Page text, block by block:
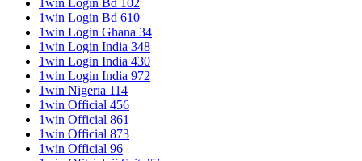
1win Login Bd 610
1win Login Ghana 34
1win Login India 348
1win Login India 430
1win Login India 972
1win Nigeria 114
1win Official 456
1win Official 861
1win Official 873
1win Official 96